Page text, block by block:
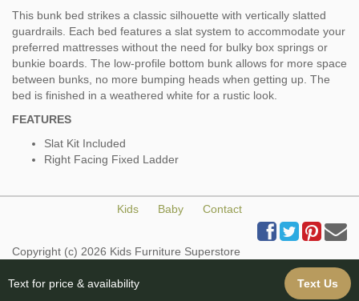
This bunk bed strikes a classic silhouette with vertically slatted
guardrails. Each bed features a slat system to accommodate your
preferred mattresses without the need for bulky box springs or
bunkie boards. The low-profile bottom bunk allows for more space
between bunks, no more bumping heads when getting up. The
bed is finished in a weathered white for a rustic look.
FEATURES
Slat Kit Included
Right Facing Fixed Ladder
Kids Baby Contact
Copyright (c) 2026 Kids Furniture Superstore
Web Design & Web Hosting provided by iBuildYourSite.com
Text for price & availability Text Us